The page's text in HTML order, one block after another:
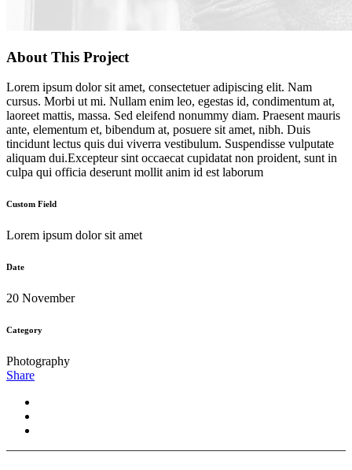
About This Project
Lorem ipsum dolor sit amet, consectetuer adipiscing elit. Nam
cursus. Morbi ut mi. Nullam enim leo, egestas id, condimentum at,
laoreet mattis, massa. Sed eleifend nonummy diam. Praesent mauris
ante, elementum et, bibendum at, posuere sit amet, nibh. Duis
tincidunt lectus quis dui viverra vestibulum. Suspendisse vulputate
aliquam dui.Excepteur sint occaecat cupidatat non proident, sunt in
culpa qui officia deserunt mollit anim id est laborum
Custom Field
Lorem ipsum dolor sit amet
Date
20 November
Category
Photography
Share